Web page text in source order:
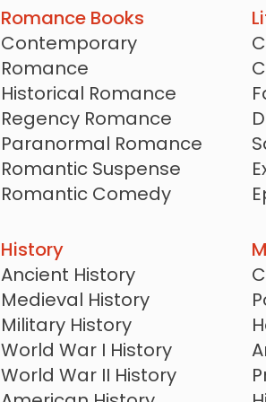
Romance Books
Contemporary
Romance
Historical Romance
Regency Romance
Paranormal Romance
Romantic Suspense
Romantic Comedy
New Adult Romance
Sports Romance
Billionaire Romance
Western Romance
Christian Romance
Amish Romance
Clean and Wholesome
History
Ancient History
Medieval History
Military History
World War I History
World War II History